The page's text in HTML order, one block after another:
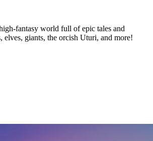
fantasy world full of epic tales and
elves, giants, the orcish Uturi, and more!